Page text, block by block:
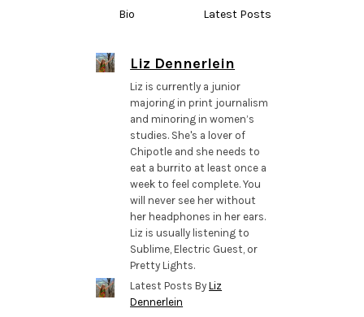
Bio Latest Posts
Liz Dennerlein
Liz is currently a junior
majoring in print journalism
and minoring in women’s
studies. She's a lover of
Chipotle and she needs to
eat a burrito at least once a
week to feel complete. You
will never see her without
her headphones in her ears.
Liz is usually listening to
Sublime, Electric Guest, or
Pretty Lights.
Latest Posts ByLiz
Dennerlein